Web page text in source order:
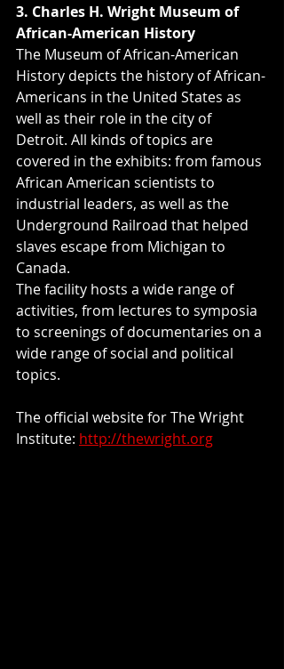
3. Charles H. Wright Museum of
African-American History
The Museum of African-American
History depicts the history of African-
Americans in the United States as
well as their role in the city of
Detroit. All kinds of topics are
covered in the exhibits: from famous
African American scientists to
industrial leaders, as well as the
Underground Railroad that helped
slaves escape from Michigan to
Canada.
The facility hosts a wide range of
activities, from lectures to symposia
to screenings of documentaries on a
wide range of social and political
topics.
The official website for The Wright
Institute: http://thewright.org